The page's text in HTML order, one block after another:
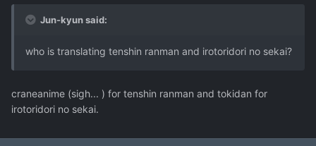
Jun-kyun said:
who is translating tenshin ranman and irotoridori no sekai?
craneanime (sigh... ) for tenshin ranman and tokidan for
irotoridori no sekai.